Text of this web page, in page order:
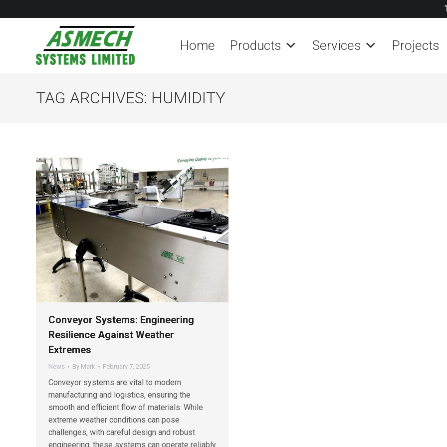
Home Products Services Projects
TAG ARCHIVES: HUMIDITY
Conveyor Systems: Engineering
Resilience Against Weather
Extremes
News By Mark February 7, 2025
Conveyor systems are vital to modern
manufacturing and logistics, ensuring the
smooth and efficient flow of materials. While
extreme weather conditions can pose
challenges, with careful design and robust
engineering, these systems can operate reliably